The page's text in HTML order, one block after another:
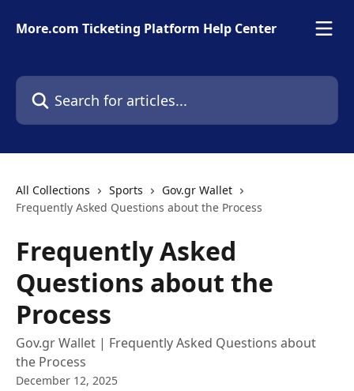
More.com Ticketing Platform Help Center
Search for articles...
All Collections Sports
Gov.gr Wallet
Frequently Asked Questions about the Process
Frequently Asked
Questions about the
Process
Gov.gr Wallet | Frequently Asked Questions about
the Process
December 12, 2025